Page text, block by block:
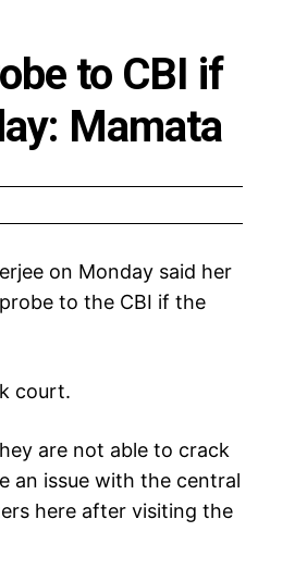
to CBI if
Mamata
on Monday said her
to the CBI if the
court.
are not able to crack
an issue with the central
here after visiting the